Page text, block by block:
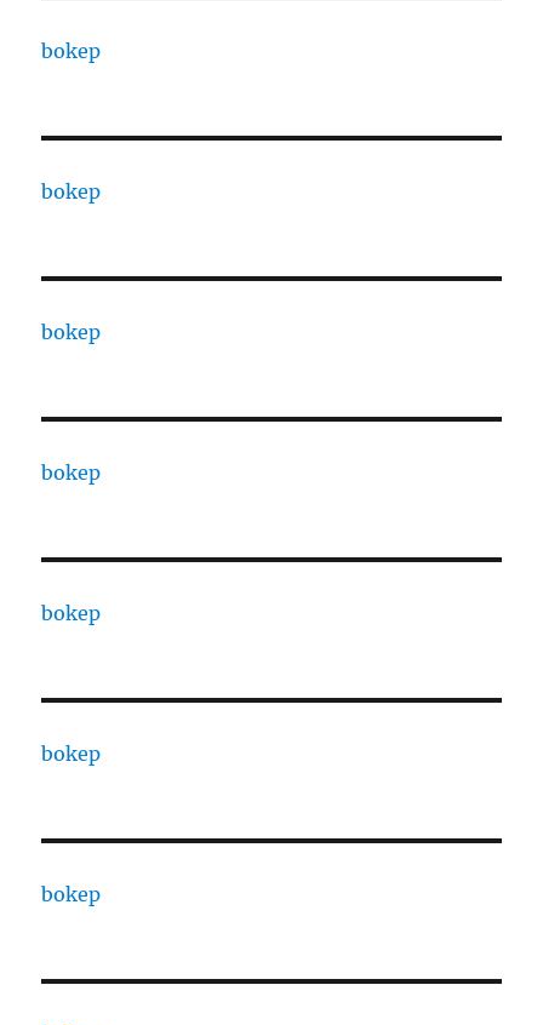
bokep
bokep
bokep
bokep
bokep
bokep
bokep